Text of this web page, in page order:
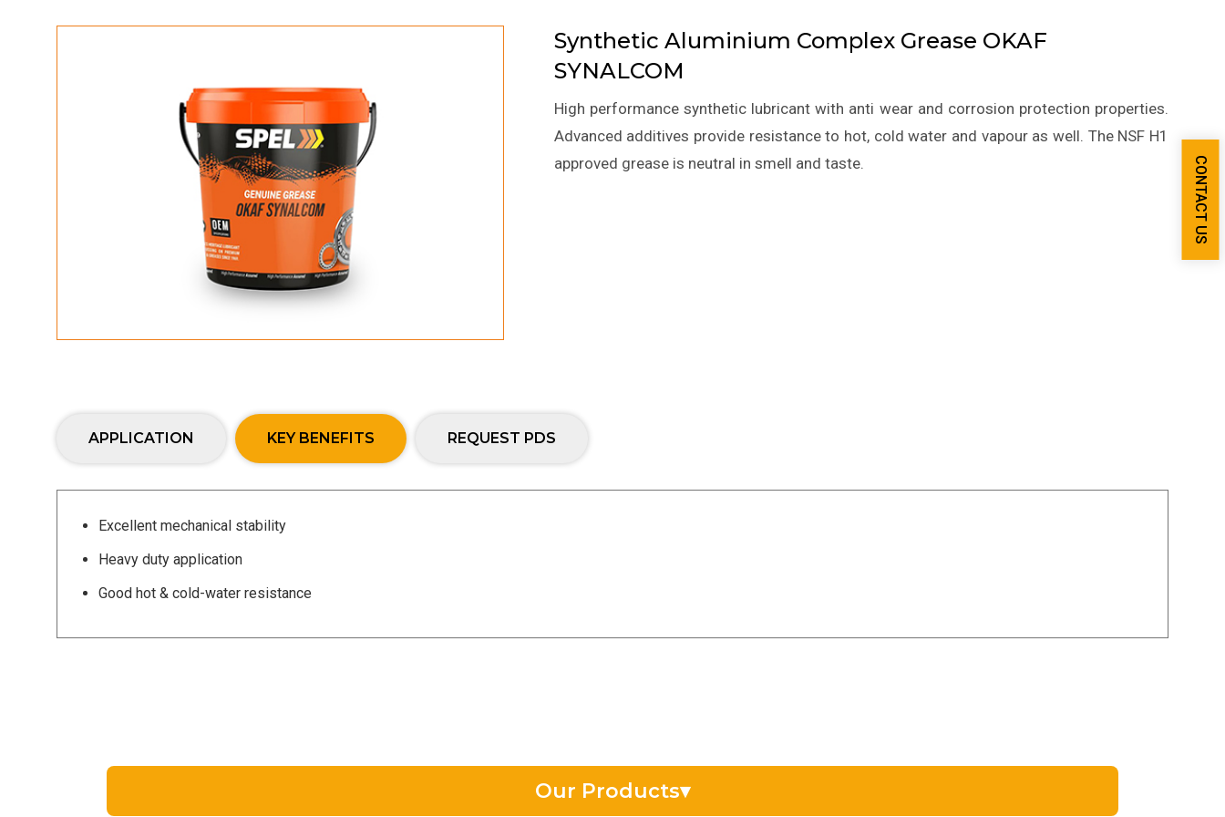
Synthetic Aluminium Complex Grease OKAF
SYNALCOM
High performance synthetic lubricant with anti wear and corrosion protection properties.
Advanced additives provide resistance to hot, cold water and vapour as well. The NSF H1
approved grease is neutral in smell and taste.
APPLICATION KEY BENEFITS REQUEST PDS
Excellent mechanical stability
Heavy duty application
Good hot & cold-water resistance
Our Products▾
CONTACT US